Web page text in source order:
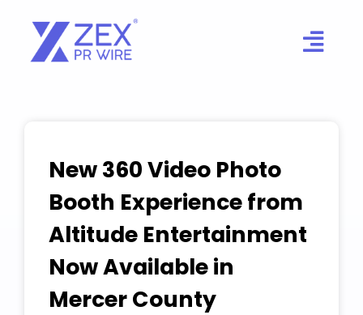
content
New 360 Video Photo
Booth Experience from
Altitude Entertainment
Now Available in
Mercer County